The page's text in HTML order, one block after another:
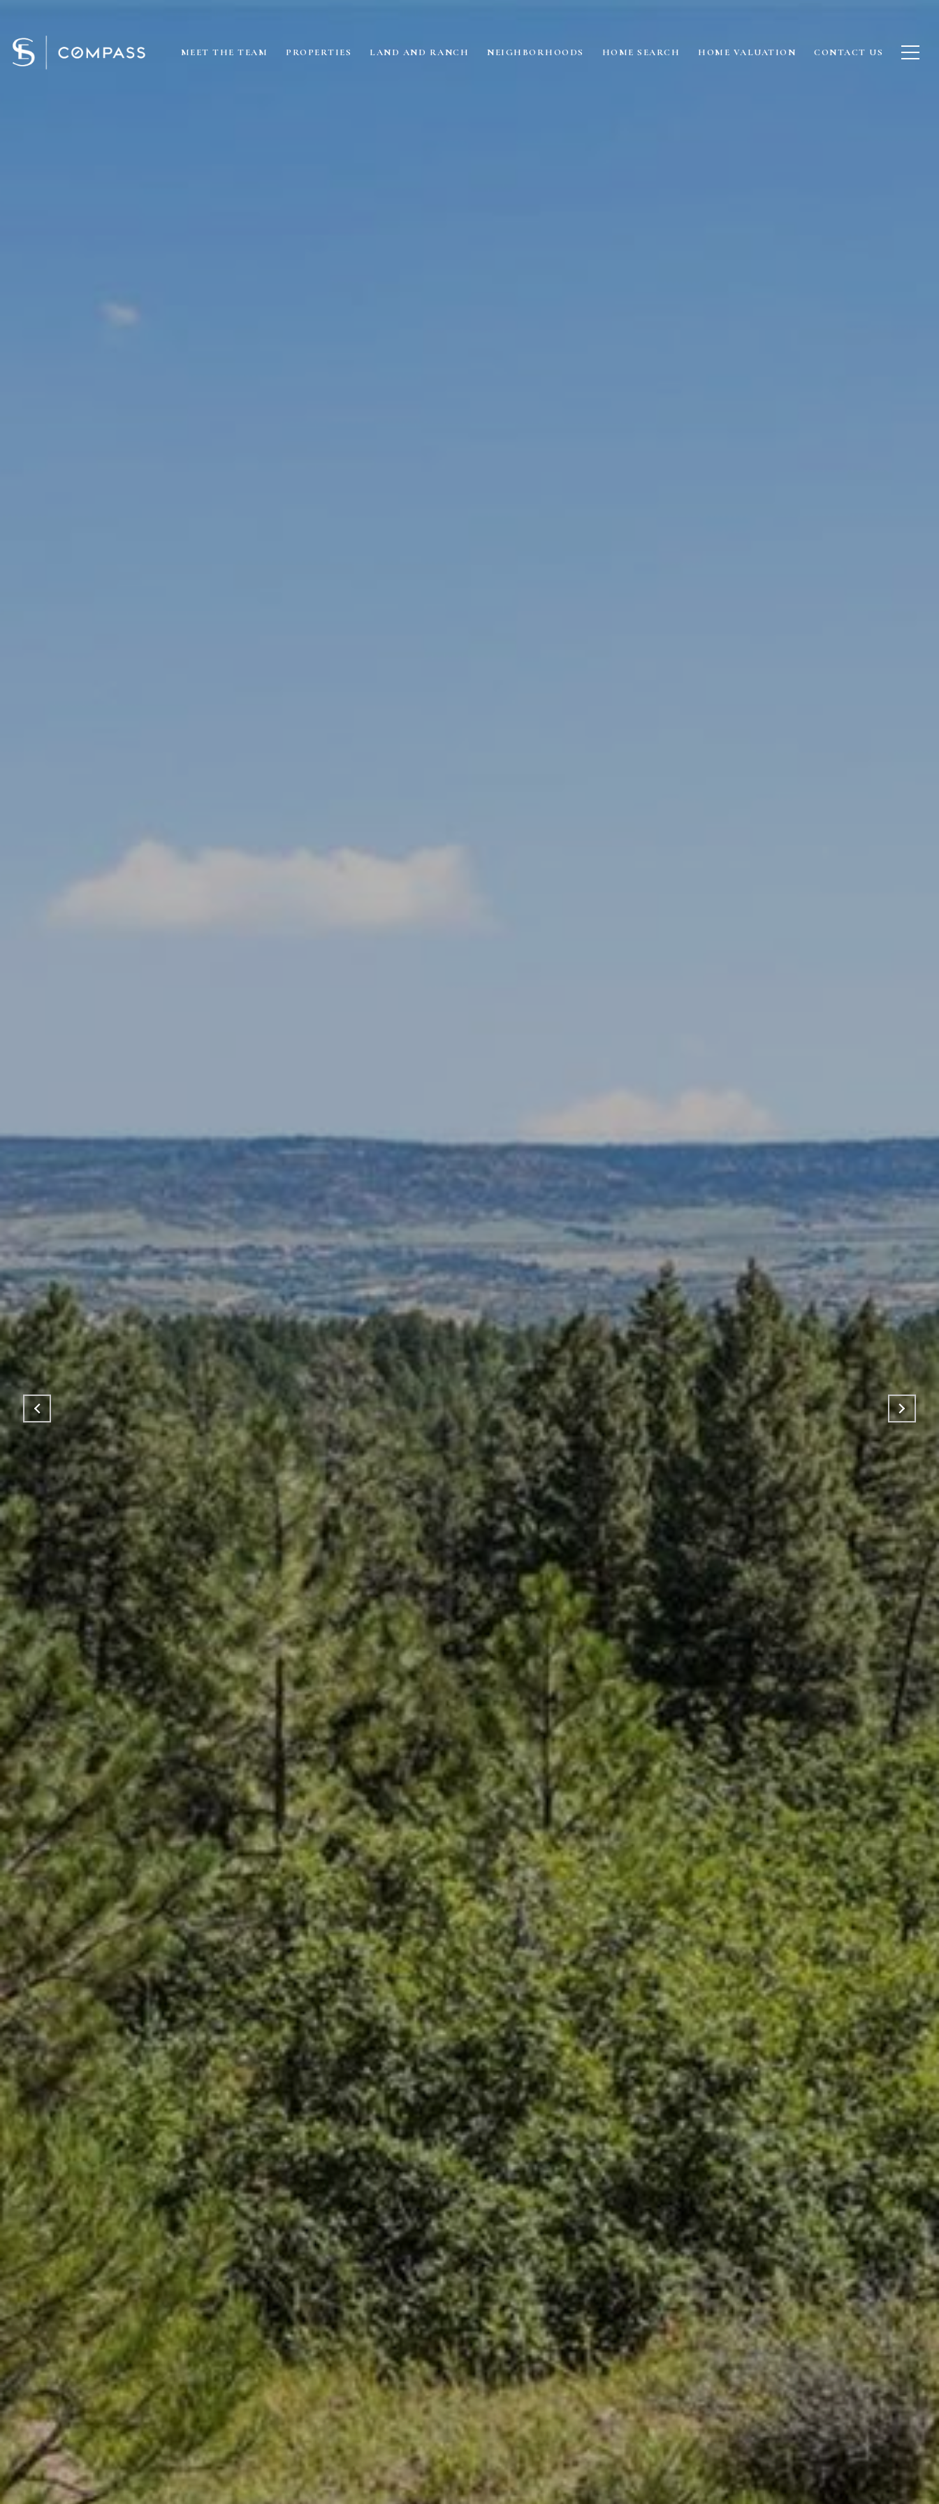
MEET THE TEAM PROPERTIES LAND AND RANCH NEIGHBORHOODS HOME SEARCH HOME VALUATION CONTACT US